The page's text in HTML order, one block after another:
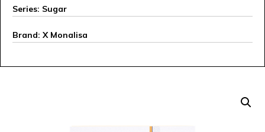
Series: Sugar
Brand: X Monalisa